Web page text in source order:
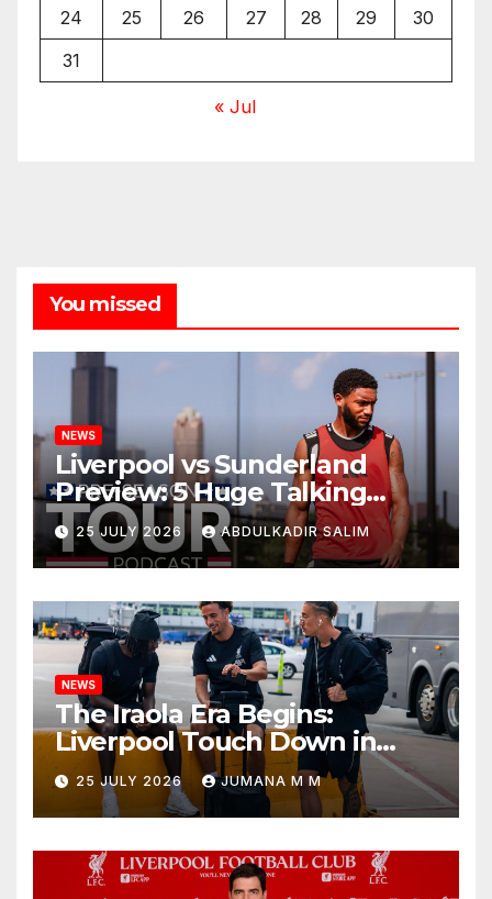
24
25 26 27 28 29
30
31
« Jul
You missed
NEWS
Liverpool vs Sunderland
Preview: 5 Huge Talking
Points as Andoni Iraola
Begins a Bold New Era in
Nashville
25 JULY 2026 ABDULKADIR SALIM
NEWS
The Iraola Era Begins:
Liverpool Touch Down in
Nashville For First Match of a
New Chapter
25 JULY 2026 JUMANA M M